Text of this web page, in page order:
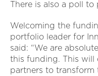
There is also a poll to
Welcoming the
portfolio leader for
said: “We are
this funding. This will
partners to transform